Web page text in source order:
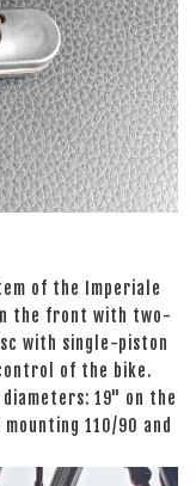
of the Imperiale
the front with two-
with single-piston
of the bike.
19" on the
110/90 and